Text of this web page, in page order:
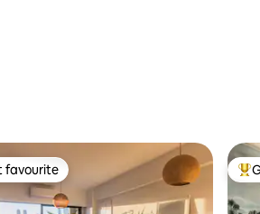
240 reviews
favourite
favourite